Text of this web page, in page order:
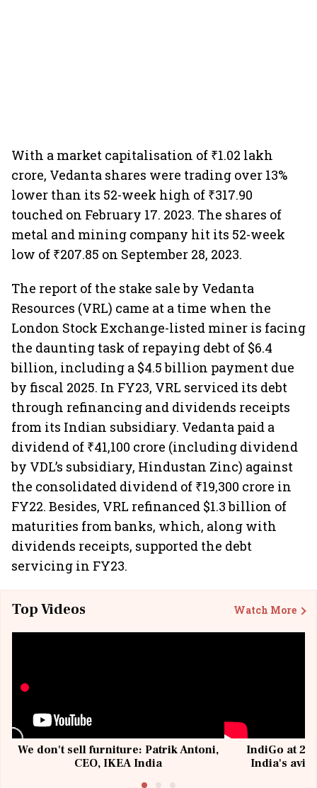
With a market capitalisation of ₹1.02 lakh
crore, Vedanta shares were trading over 13%
lower than its 52-week high of ₹317.90
touched on February 17. 2023. The shares of
metal and mining company hit its 52-week
low of ₹207.85 on September 28, 2023.
The report of the stake sale by Vedanta
Resources (VRL) came at a time when the
London Stock Exchange-listed miner is facing
the daunting task of repaying debt of $6.4
billion, including a $4.5 billion payment due
by fiscal 2025. In FY23, VRL serviced its debt
through refinancing and dividends receipts
from its Indian subsidiary. Vedanta paid a
dividend of ₹41,100 crore (including dividend
by VDL’s subsidiary, Hindustan Zinc) against
the consolidated dividend of ₹19,300 crore in
FY22. Besides, VRL refinanced $1.3 billion of
maturities from banks, which, along with
dividends receipts, supported the debt
servicing in FY23.
Top Videos Watch More
We don't sell furniture: Patrik Antoni,
CEO, IKEA India
IndiGo at 20
India's